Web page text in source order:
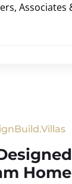
Associates